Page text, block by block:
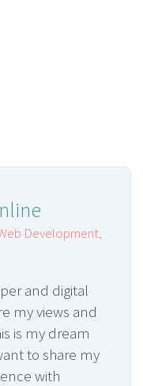
Development,
and digital
my views and
is my dream
to share my
with